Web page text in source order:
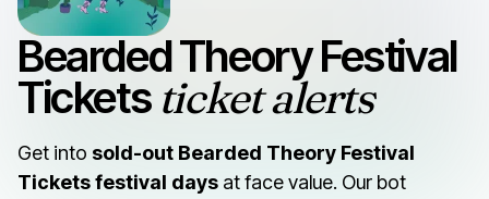
Bearded Theory Festival
Tickets ticket alerts
Get into sold-out Bearded Theory Festival
Tickets festival days at face value. Our bot